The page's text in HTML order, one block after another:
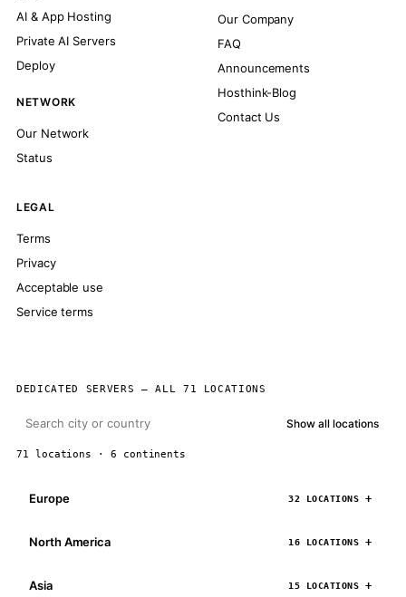
AI & App Hosting
Private AI Servers
Deploy
NETWORK
Our Network
Status
Our Company
FAQ
Announcements
Hosthink-Blog
Contact Us
LEGAL
Terms
Privacy
Acceptable use
Service terms
DEDICATED SERVERS — ALL 71 LOCATIONS
Show all locations
71 locations · 6 continents
Europe 32 LOCATIONS
North America 16 LOCATIONS
Asia 15 LOCATIONS